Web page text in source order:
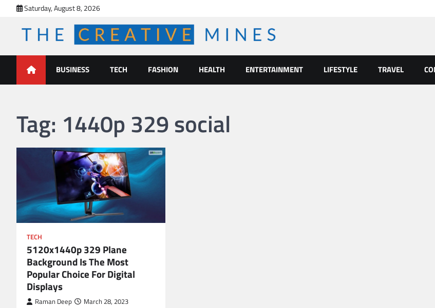
content
Saturday, August 8, 2026
The Creative Mines
BUSINESS TECH FASHION HEALTH ENTERTAINMENT LIFESTYLE TRAVEL
Tag: 1440p 329 social
TECH
5120x1440p 329 Plane
Background Is The Most
Popular Choice For Digital
Displays
Raman Deep March 28, 2023